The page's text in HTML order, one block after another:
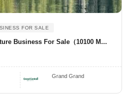
FOR SALE
Business For Sale（10100 M...
Grand Grand